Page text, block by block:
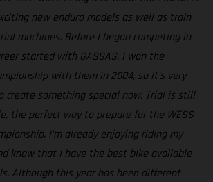
new enduro models as well as train
machines. Before I began competing in
started with GASGAS. I won the
with them in 2004, so it’s very
something special now. Trial is still
the perfect way to prepare for the WESS
I’m already enjoying riding my
know that I have the best bike available
Although this year has been different